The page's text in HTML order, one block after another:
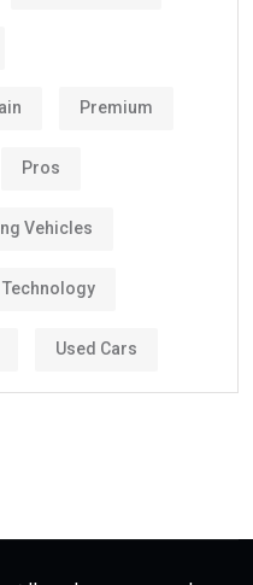
Premium
Pros
Vehicles
Technology
Used Cars